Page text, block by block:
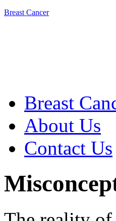
Breast Cancer
Breast
About Us
Contact Us